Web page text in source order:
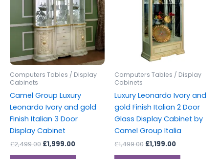
Computers Tables / Display
Cabinets
Camel Group Luxury
Leonardo Ivory and gold
Finish Italian 3 Door
Display Cabinet
£2,499.00 £1,999.00
Computers Tables / Display
Cabinets
Luxury Leonardo Ivory and
gold Finish Italian 2 Door
Glass Display Cabinet by
Camel Group Italia
£1,499.00 £1,199.00